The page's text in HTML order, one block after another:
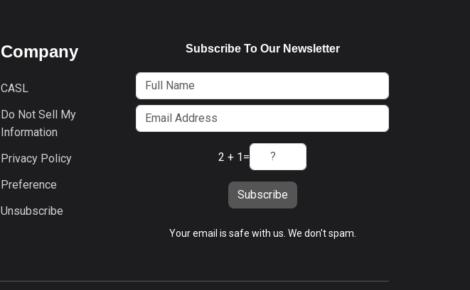
Company
CASL
Do Not Sell My
Information
Privacy Policy
Preference
Unsubscribe
Subscribe To Our Newsletter
2 + 1=
Subscribe
Your email is safe with us. We don't spam.